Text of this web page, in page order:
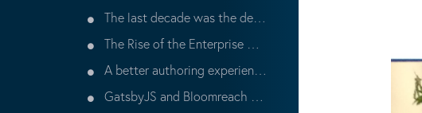
The last decade was the decade of the app, the next decade is the decade of the API
The Rise of the Enterprise Hackathon
A better authoring experience for Headless CMS’s
GatsbyJS and Bloomreach CMS